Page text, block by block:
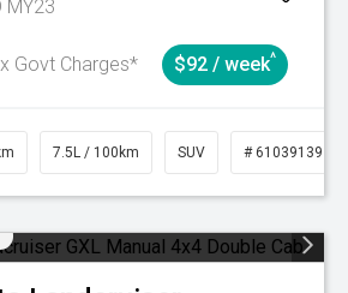
MY23
Govt Charges* $92 / week^
7.5L / 100km SUV # 61039139